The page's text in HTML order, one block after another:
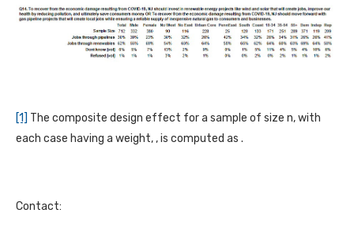
[1] The composite design effect for a sample of size n, with
each case having a weight, , is computed as .
Contact: